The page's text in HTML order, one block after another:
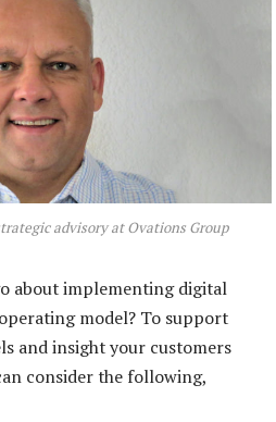
advisory at Ovations Group
about implementing digital
model? To support
and insight your customers
consider the following,